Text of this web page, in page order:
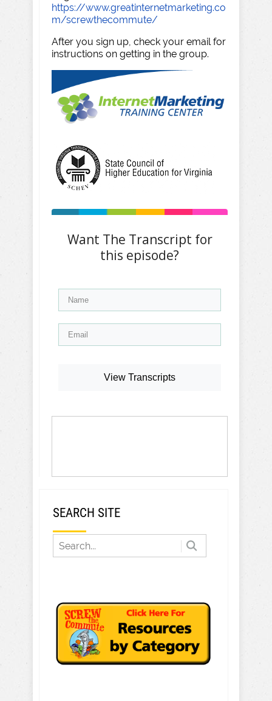
https://www.greatinternetmarketing.co
m/screwthecommute/
After you sign up, check your email for
instructions on getting in the group.
Want The Transcript for
this episode?
View Transcripts
SEARCH SITE